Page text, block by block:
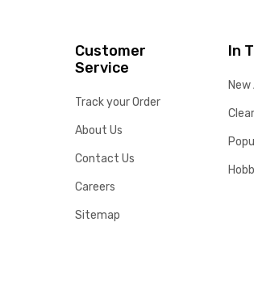
Customer
Service
Track your Order
About Us
Contact Us
Careers
Sitemap
In